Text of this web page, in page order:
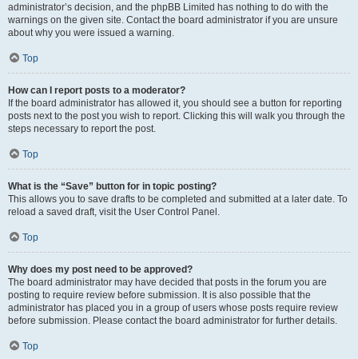
administrator’s decision, and the phpBB Limited has nothing to do with the
warnings on the given site. Contact the board administrator if you are unsure
about why you were issued a warning.
Top
How can I report posts to a moderator?
If the board administrator has allowed it, you should see a button for reporting
posts next to the post you wish to report. Clicking this will walk you through the
steps necessary to report the post.
Top
What is the “Save” button for in topic posting?
This allows you to save drafts to be completed and submitted at a later date. To
reload a saved draft, visit the User Control Panel.
Top
Why does my post need to be approved?
The board administrator may have decided that posts in the forum you are
posting to require review before submission. It is also possible that the
administrator has placed you in a group of users whose posts require review
before submission. Please contact the board administrator for further details.
Top